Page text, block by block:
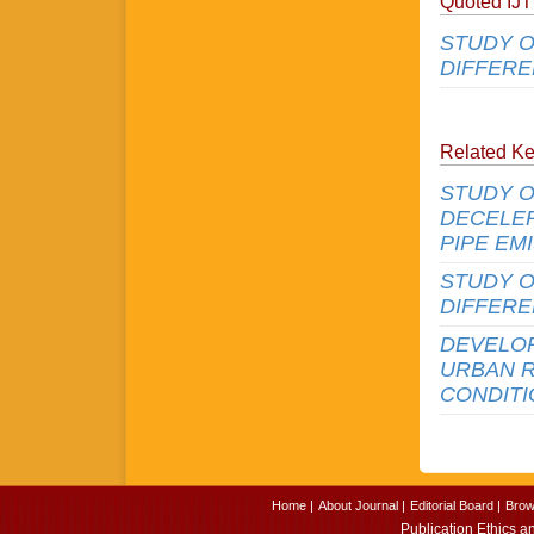
STUDY
Related
STUDY
PIPE
STUDY
URBAN
Home | About Journal | Editorial Board |
Publication Ethics